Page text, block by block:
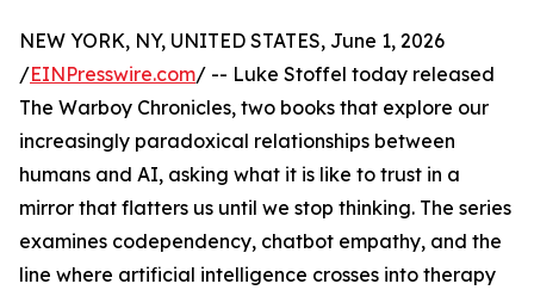
NEW YORK, NY, UNITED STATES, June 1, 2026
/EINPresswire.com/ -- Luke Stoffel today released
The Warboy Chronicles, two books that explore our
increasingly paradoxical relationships between
humans and AI, asking what it is like to trust in a
mirror that flatters us until we stop thinking. The series
examines codependency, chatbot empathy, and the
line where artificial intelligence crosses into therapy